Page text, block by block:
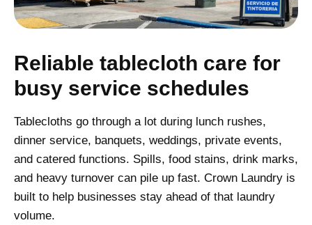
Reliable tablecloth care for
busy service schedules
Tablecloths go through a lot during lunch rushes,
dinner service, banquets, weddings, private events,
and catered functions. Spills, food stains, drink marks,
and heavy turnover can pile up fast. Crown Laundry is
built to help businesses stay ahead of that laundry
volume.